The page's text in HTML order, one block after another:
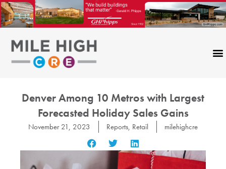
Skip
to
content
Denver Among 10 Metros with Largest
Forecasted Holiday Sales Gains
November 21, 2023 Reports, Retail milehighcre